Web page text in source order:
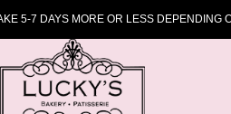
5-7 DAYS MORE OR LESS DEPENDING